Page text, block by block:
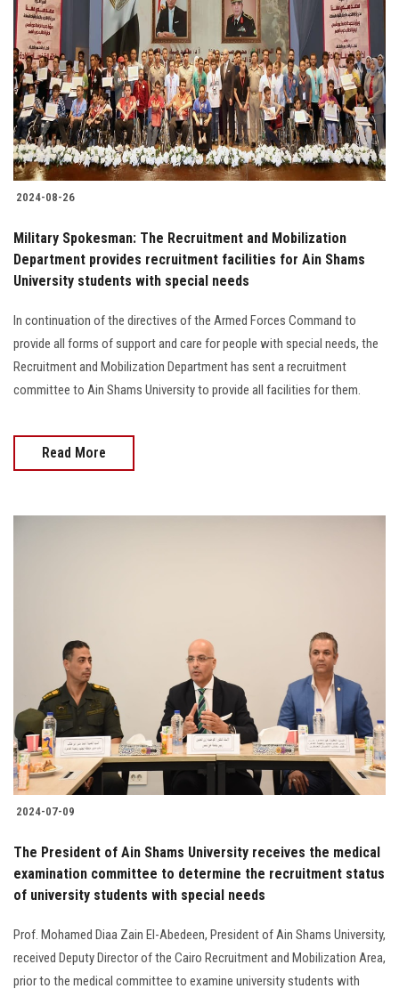
2024-08-26
Military Spokesman: The Recruitment and Mobilization
Department provides recruitment facilities for Ain Shams
University students with special needs
In continuation of the directives of the Armed Forces Command to
provide all forms of support and care for people with special needs, the
Recruitment and Mobilization Department has sent a recruitment
committee to Ain Shams University to provide all facilities for them.
Read More
2024-07-09
The President of Ain Shams University receives the medical
examination committee to determine the recruitment status
of university students with special needs
Prof. Mohamed Diaa Zain El-Abedeen, President of Ain Shams University,
received Deputy Director of the Cairo Recruitment and Mobilization Area,
prior to the medical committee to examine university students with